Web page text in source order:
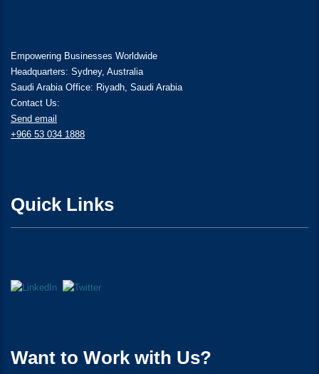
Empowering Businesses Worldwide
Headquarters: Sydney, Australia
Saudi Arabia Office: Riyadh, Saudi Arabia
Contact Us:
Send email
+966 53 034 1888
Quick Links
Want to Work with Us?